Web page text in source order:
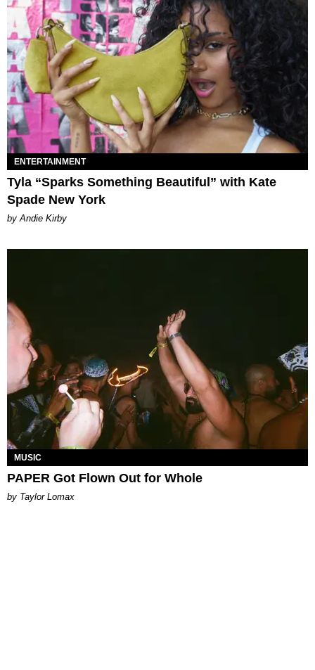
ENTERTAINMENT
Tyla “Sparks Something Beautiful” with Kate
Spade New York
by Andie Kirby
MUSIC
PAPER Got Flown Out for Whole
by Taylor Lomax